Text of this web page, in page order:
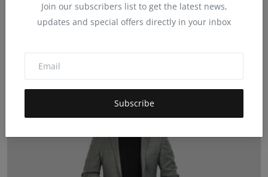
Join our subscribers list to get the latest news,
updates and special offers directly in your inbox
Subscribe
The Simple Idea That Made Calls Free: How Zennström